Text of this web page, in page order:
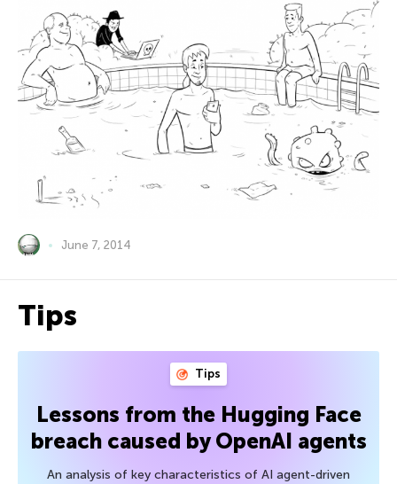
June 7, 2014
Tips
Tips
Lessons from the Hugging Face
breach caused by OpenAI agents
An analysis of key characteristics of AI agent-driven